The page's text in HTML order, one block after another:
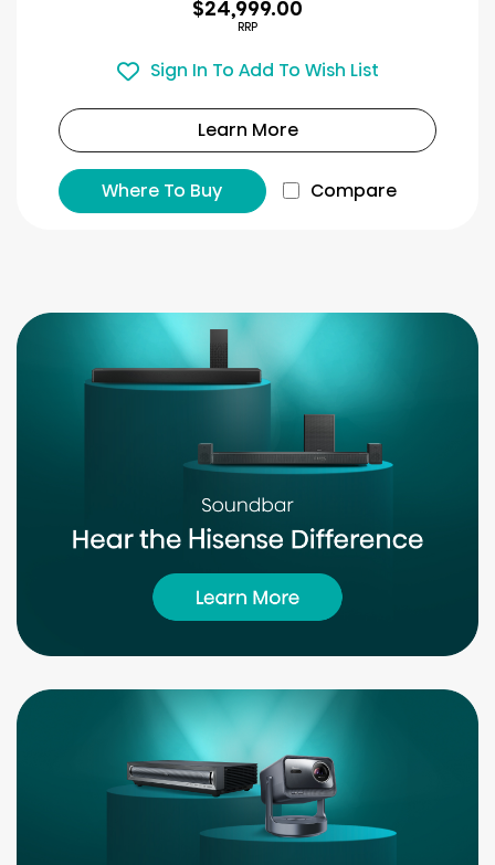
$24,999.00
RRP
Sign In To Add To Wish List
Learn More
Where To Buy Compare